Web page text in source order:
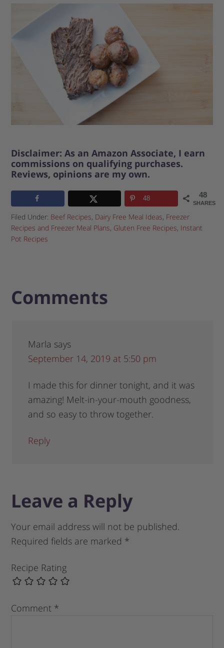
Disclaimer: As an Amazon Associate, I earn
commissions on qualifying purchases.
Reviews, opinions are my own.
48
SHARES
48
Filed Under: Beef Recipes, Dairy Free Meal Ideas, Freezer
Recipes and Freezer Meal Plans, Gluten Free Recipes, Instant
Pot Recipes
Comments
Marla says
September 14, 2019 at 5:50 pm
I made this for dinner tonight, and it was
amazing! Melt-in-your-mouth goodness,
and so easy to throw together.
Reply
Leave a Reply
Your email address will not be published.
Required fields are marked *
Recipe Rating
Comment *